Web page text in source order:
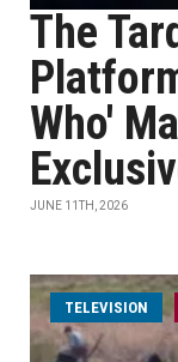
The
Who'
JUNE 11TH, 2026
TELEVISION